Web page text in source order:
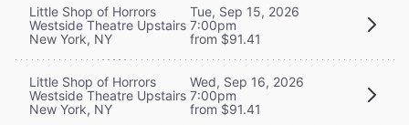
Little Shop of Horrors
Westside Theatre Upstairs
New York, NY
Tue, Sep 15, 2026
7:00pm
from $91.41
Little Shop of Horrors
Westside Theatre Upstairs
New York, NY
Wed, Sep 16, 2026
7:00pm
from $91.41